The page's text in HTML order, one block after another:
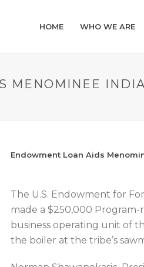
HOME WHO WE ARE
MENOMINEE
Endowment Loan Aids
The U.S. Endowment for
made a $250,000
business operating unit of
the boiler at the tribe’s